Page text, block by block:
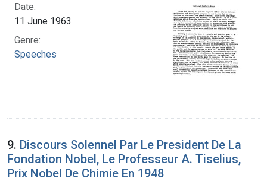
Date:
11 June 1963
Genre:
Speeches
9. Discours Solennel Par Le President De La
Fondation Nobel, Le Professeur A. Tiselius,
Prix Nobel De Chimie En 1948